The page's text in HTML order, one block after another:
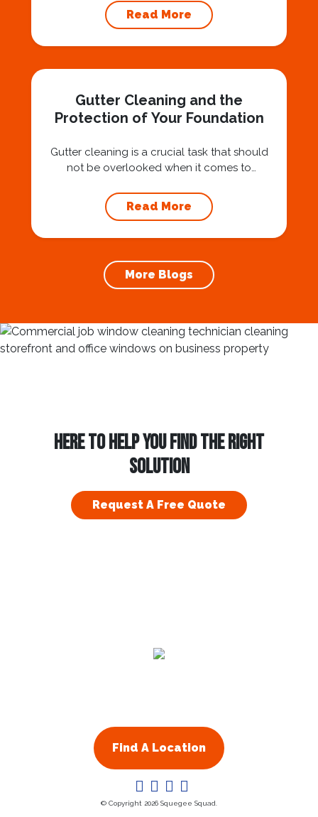
Squad for gutter cleaning services is a wise
investment that can protect your property
of gutter cleaning and highlight the benefits...
Read More
Gutter Cleaning and the
Protection of Your Foundation
Gutter cleaning is a crucial task that should
not be overlooked when it comes to
professional expert like Squeegee Squad for
gutter cleaning services ensures the
article, we will explore the importance of
gutter cleaning and...
Read More
More Blogs
HERE TO HELP YOU FIND THE RIGHT
SOLUTION
Request A Free Quote
Find A Location
© Copyright 2026 Squegee Squad.